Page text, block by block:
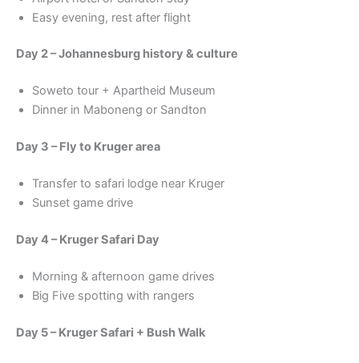
Easy evening, rest after flight
Day 2 – Johannesburg history & culture
Soweto tour + Apartheid Museum
Dinner in Maboneng or Sandton
Day 3 – Fly to Kruger area
Transfer to safari lodge near Kruger
Sunset game drive
Day 4 – Kruger Safari Day
Morning & afternoon game drives
Big Five spotting with rangers
Day 5 – Kruger Safari + Bush Walk